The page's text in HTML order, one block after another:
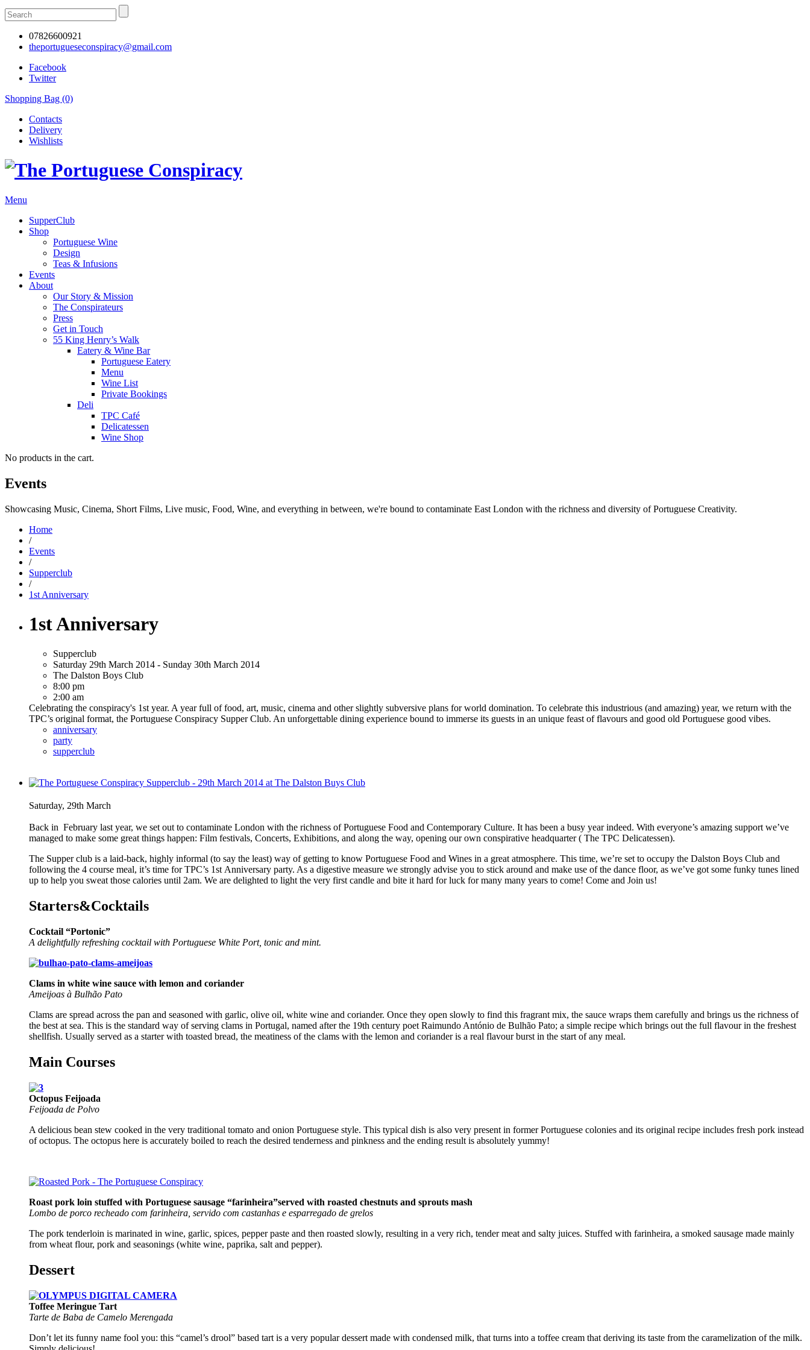
07826600921
theportugueseconspiracy@gmail.com
Facebook
Twitter
Shopping Bag (0)
Contacts
Delivery
Wishlists
Menu
SupperClub
Shop
Portuguese Wine
Design
Teas & Infusions
Events
About
Our Story & Mission
The Conspirateurs
Press
Get in Touch
55 King Henry’s Walk
Eatery & Wine Bar
Portuguese Eatery
Menu
Wine List
Private Bookings
Deli
TPC Café
Delicatessen
Wine Shop
No products in the cart.
Events
Showcasing Music, Cinema, Short Films, Live music, Food, Wine, and everything in between, we're bound to contaminate East London with the richness and diversity of Portuguese Creativity.
Home
/
Events
/
Supperclub
/
1st Anniversary
1st Anniversary
Supperclub
Saturday 29th March 2014 - Sunday 30th March 2014
The Dalston Boys Club
8:00 pm
2:00 am
Celebrating the conspiracy's 1st year. A year full of food, art, music, cinema and other slightly subversive plans for world domination. To celebrate this industrious (and amazing) year, we return with the
TPC’s original format, the Portuguese Conspiracy Supper Club. An unforgettable dining experience bound to immerse its guests in an unique feast of flavours and good old Portuguese good vibes.
anniversary
party
supperclub
Saturday, 29th March
Back in February last year, we set out to contaminate London with the richness of Portuguese Food and Contemporary Culture. It has been a busy year indeed. With everyone’s amazing support we’ve
managed to make some great things happen: Film festivals, Concerts, Exhibitions, and along the way, opening our own conspirative headquarter ( The TPC Delicatessen).
The Supper club is a laid-back, highly informal (to say the least) way of getting to know Portuguese Food and Wines in a great atmosphere. This time, we’re set to occupy the Dalston Boys Club and
following the 4 course meal, it’s time for TPC’s 1st Anniversary party. As a digestive measure we strongly advise you to stick around and make use of the dance floor, as we’ve got some funky tunes lined
up to help you sweat those calories until 2am. We are delighted to light the very first candle and bite it hard for luck for many many years to come! Come and Join us!
Starters&Cocktails
Cocktail “Portonic”
A delightfully refreshing cocktail with Portuguese White Port, tonic and mint.
Clams in white wine sauce with lemon and coriander
Ameijoas à Bulhão Pato
Clams are spread across the pan and seasoned with garlic, olive oil, white wine and coriander. Once they open slowly to find this fragrant mix, the sauce wraps them carefully and brings us the richness of
the best at sea. This is the standard way of serving clams in Portugal, named after the 19th century poet Raimundo António de Bulhão Pato; a simple recipe which brings out the full flavour in the freshest
shellfish. Usually served as a starter with toasted bread, the meatiness of the clams with the lemon and coriander is a real flavour burst in the start of any meal.
Main Courses
Octopus Feijoada
Feijoada de Polvo
A delicious bean stew cooked in the very traditional tomato and onion Portuguese style. This typical dish is also very present in former Portuguese colonies and its original recipe includes fresh pork instead
of octopus. The octopus here is accurately boiled to reach the desired tenderness and pinkness and the ending result is absolutely yummy!
Roast pork loin stuffed with Portuguese sausage “farinheira”served with roasted chestnuts and sprouts mash
Lombo de porco recheado com farinheira, servido com castanhas e esparregado de grelos
The pork tenderloin is marinated in wine, garlic, spices, pepper paste and then roasted slowly, resulting in a very rich, tender meat and salty juices. Stuffed with farinheira, a smoked sausage made mainly
from wheat flour, pork and seasonings (white wine, paprika, salt and pepper).
Dessert
Toffee Meringue Tart
Tarte de Baba de Camelo Merengada
Don’t let its funny name fool you: this “camel’s drool” based tart is a very popular dessert made with condensed milk, that turns into a toffee cream that deriving its taste from the caramelization of the milk.